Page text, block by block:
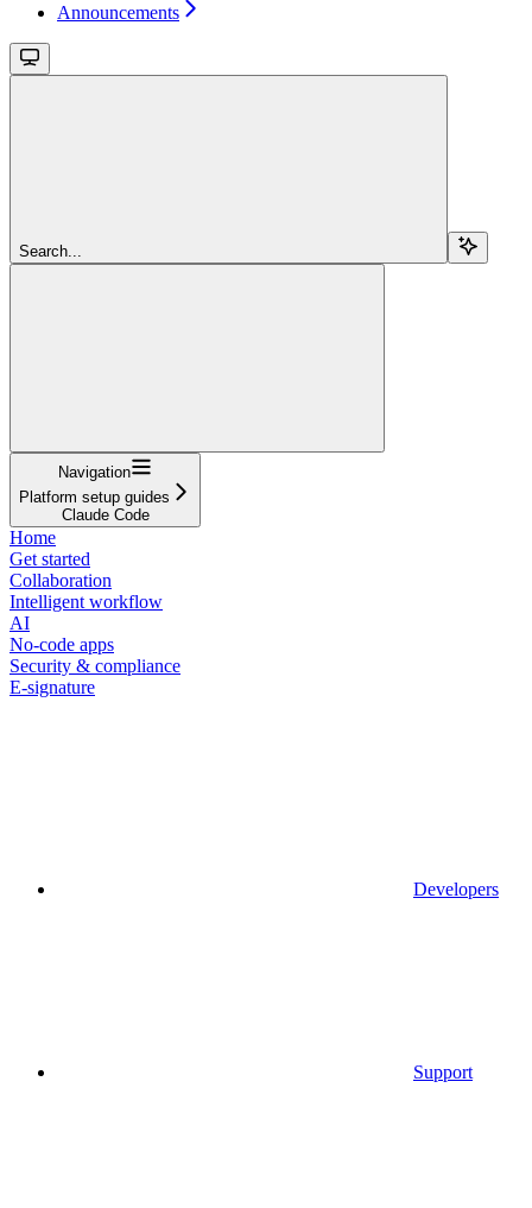
Announcements
Search...
Navigation
Platform setup guides
Claude Code
Home
Get started
Collaboration
Intelligent workflow
AI
No-code apps
Security & compliance
E-signature
Developers
Support